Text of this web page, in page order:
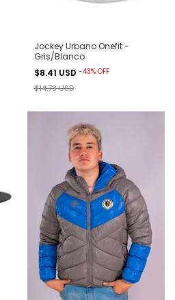
Jockey Urbano Onefit -
Gris/Blanco
$8.41 USD -43% OFF
$14.73 USD